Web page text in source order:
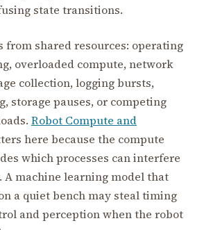
state transitions.
from shared resources: operating
overloaded compute, network
collection, logging bursts,
storage pauses, or competing
Robot Compute and
here because the compute
which processes can interfere
A machine learning model that
a quiet bench may steal timing
and perception when the robot